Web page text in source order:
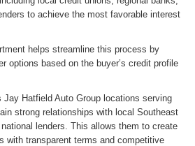
to achieve the most favorable interest
helps streamline this process by
options based on the buyer’s credit profile
Hatfield Auto Group locations serving
strong relationships with local Southeast
lenders. This allows them to create
with transparent terms and competitive